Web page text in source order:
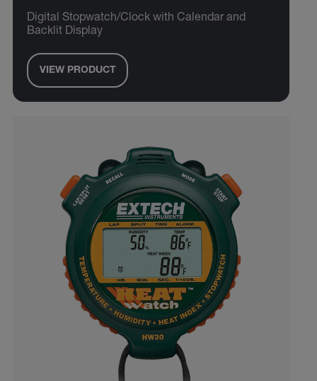
Digital Stopwatch/Clock with Calendar and
Backlit Display
VIEW PRODUCT